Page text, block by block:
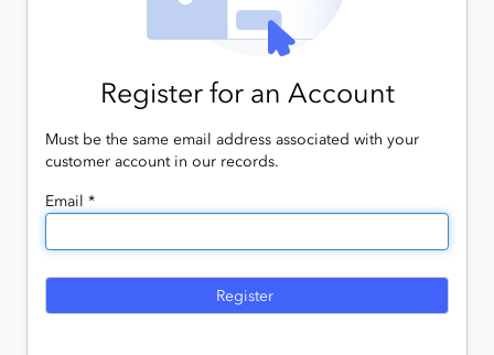
Register for an Account
Must be the same email address associated with your
customer account in our records.
Email *